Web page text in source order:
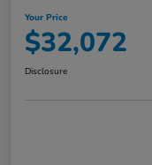
Your Price
$32,072
Disclosure